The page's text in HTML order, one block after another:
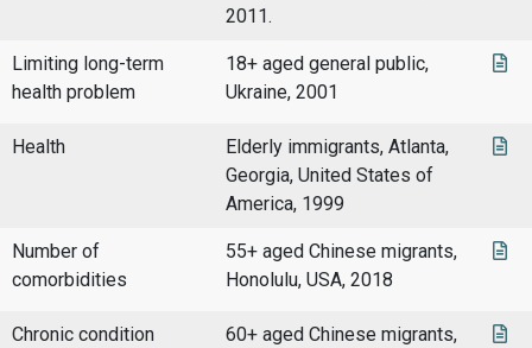
2011.
Limiting long-term
health problem
18+ aged general public,
Ukraine, 2001
Health
Elderly immigrants, Atlanta,
Georgia, United States of
America, 1999
Number of
comorbidities
55+ aged Chinese migrants,
Honolulu, USA, 2018
Chronic condition
60+ aged Chinese migrants,